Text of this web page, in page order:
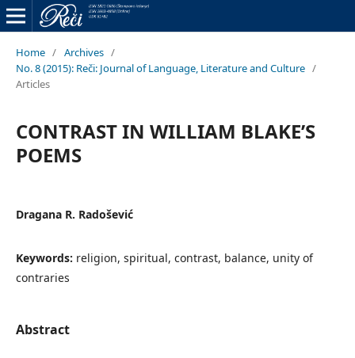
Home / Archives /
No. 8 (2015): Reči: Journal of Language, Literature and Culture /
Articles
CONTRAST IN WILLIAM BLAKE’S
POEMS
Dragana R. Radošević
Keywords: religion, spiritual, contrast, balance, unity of
contraries
Abstract